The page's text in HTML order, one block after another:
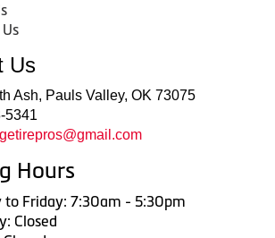
Us
Ash, Pauls Valley, OK 73075
5341
Hours
to Friday: 7:30am - 5:30pm
Closed